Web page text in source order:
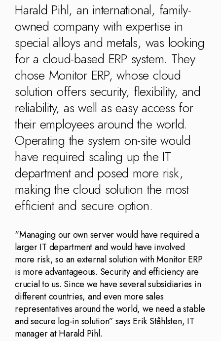
(ET)
(SI)
Harald Pihl, an international, family-
owned company with expertise in
special alloys and metals, was looking
for a cloud-based ERP system. They
chose Monitor ERP, whose cloud
solution offers security, flexibility, and
reliability, as well as easy access for
their employees around the world.
Operating the system on-site would
have required scaling up the IT
department and posed more risk,
making the cloud solution the most
efficient and secure option.
“Managing our own server would have required a
larger IT department and would have involved
more risk, so an external solution with Monitor ERP
is more advantageous. Security and efficiency are
crucial to us. Since we have several subsidiaries in
different countries, and even more sales
representatives around the world, we need a stable
and secure log-in solution” says Erik Ståhlsten, IT
manager at Harald Pihl.